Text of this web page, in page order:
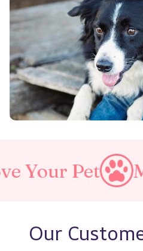
Make A
Our